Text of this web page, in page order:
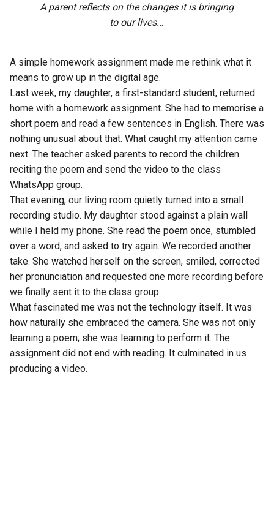
A parent reflects on the changes it is bringing
to our lives...
A simple homework assignment made me rethink what it
means to grow up in the digital age.
Last week, my daughter, a first-standard student, returned
home with a homework assignment. She had to memorise a
short poem and read a few sentences in English. There was
nothing unusual about that. What caught my attention came
next. The teacher asked parents to record the children
reciting the poem and send the video to the class
WhatsApp group.
That evening, our living room quietly turned into a small
recording studio. My daughter stood against a plain wall
while I held my phone. She read the poem once, stumbled
over a word, and asked to try again. We recorded another
take. She watched herself on the screen, smiled, corrected
her pronunciation and requested one more recording before
we finally sent it to the class group.
What fascinated me was not the technology itself. It was
how naturally she embraced the camera. She was not only
learning a poem; she was learning to perform it. The
assignment did not end with reading. It culminated in us
producing a video.